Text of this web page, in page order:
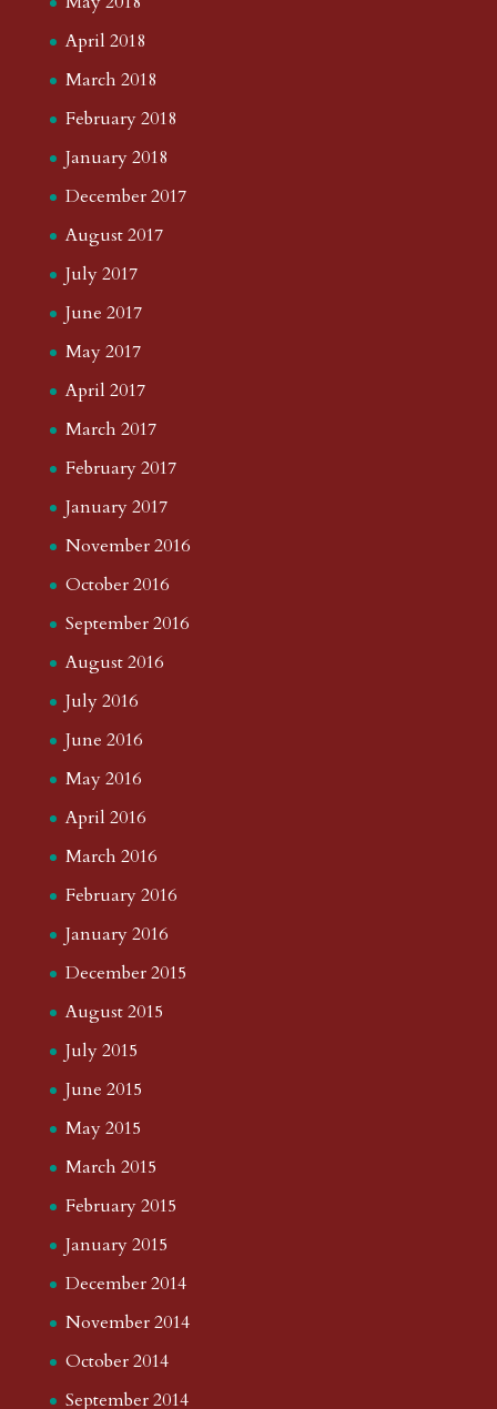
April 2018
March 2018
February 2018
January 2018
December 2017
August 2017
July 2017
June 2017
May 2017
April 2017
March 2017
February 2017
January 2017
November 2016
October 2016
September 2016
August 2016
July 2016
June 2016
May 2016
April 2016
March 2016
February 2016
January 2016
December 2015
August 2015
July 2015
June 2015
May 2015
March 2015
February 2015
January 2015
December 2014
November 2014
October 2014
September 2014